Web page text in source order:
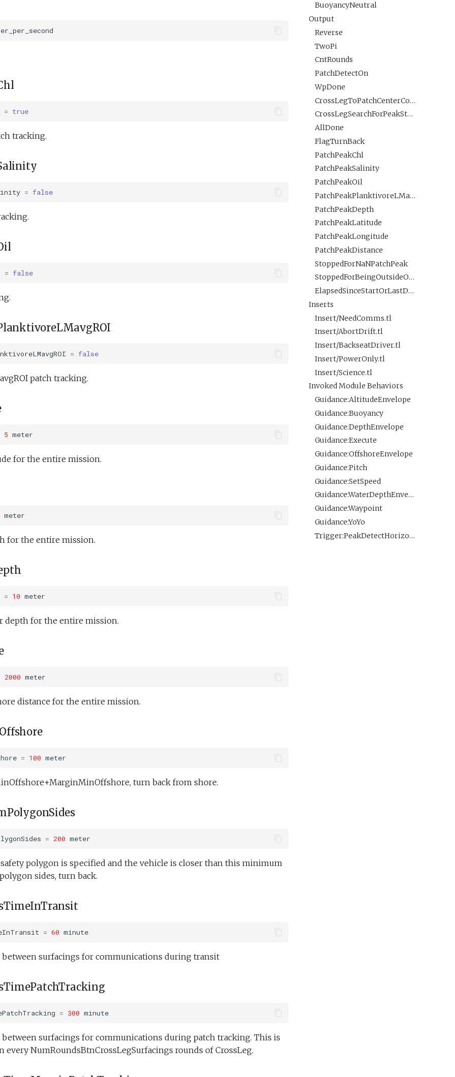
BuoyancyNeutral
Output
Reverse
TwoPi
CntRounds
PatchDetectOn
WpDone
CrossLegToPatchCenterCompleted
CrossLegSearchForPeakStarted
AllDone
FlagTurnBack
PatchPeakChl
PatchPeakSalinity
PatchPeakOil
PatchPeakPlanktivoreLMavgROI
PatchPeakDepth
PatchPeakLatitude
PatchPeakLongitude
PatchPeakDistance
StoppedForNaNPatchPeak
StoppedForBeingOutsideOfPolygon
ElapsedSinceStartOrLastDistCheck
Inserts
Insert/NeedComms.tl
Insert/AbortDrift.tl
Insert/BackseatDriver.tl
Insert/PowerOnly.tl
Insert/Science.tl
Invoked Module Behaviors
Guidance:AltitudeEnvelope
Guidance:Buoyancy
Guidance:DepthEnvelope
Guidance:Execute
Guidance:OffshoreEnvelope
Guidance:Pitch
Guidance:SetSpeed
Guidance:WaterDepthEnvelope
Guidance:Waypoint
Guidance:YoYo
Trigger:PeakDetectHorizontal
= true
tracking.
= false
= false
= false
patch tracking.
5 meter
for the entire mission.
meter
for the entire mission.
= 10 meter
depth for the entire mission.
2000 meter
distance for the entire mission.
= 100 meter
turn back from shore.
= 200 meter
polygon is specified and the vehicle is closer than this minimum
sides, turn back.
= 60 minute
surfacings for communications during transit
= 300 minute
surfacings for communications during patch tracking. This is
every NumRoundsBtnCrossLegSurfacings rounds of CrossLeg.